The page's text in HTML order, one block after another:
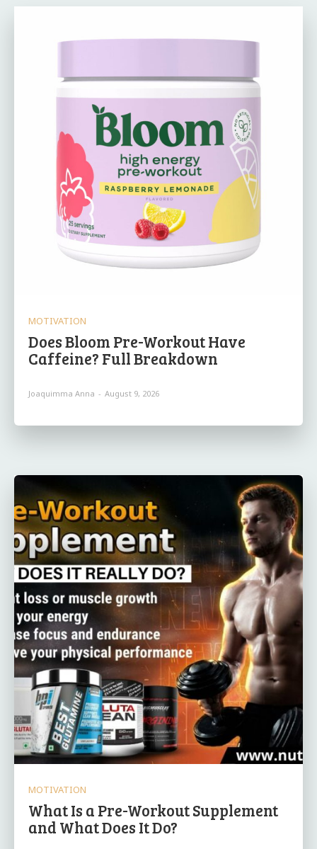
MOTIVATION
Does Bloom Pre-Workout Have
Caffeine? Full Breakdown
Joaquimma Anna - August 9, 2026
MOTIVATION
What Is a Pre-Workout Supplement
and What Does It Do?